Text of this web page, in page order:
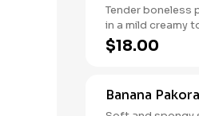
Tender boneless
in a mild creamy
Indian herbs.
$18.00
Banana